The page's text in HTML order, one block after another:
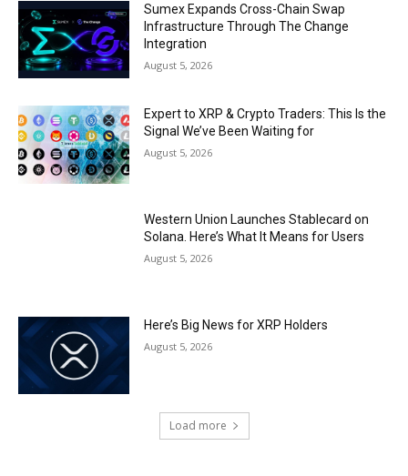
Sumex Expands Cross-Chain Swap
Infrastructure Through The Change
Integration
August 5, 2026
Expert to XRP & Crypto Traders: This Is the
Signal We’ve Been Waiting for
August 5, 2026
Western Union Launches Stablecard on
Solana. Here’s What It Means for Users
August 5, 2026
Here’s Big News for XRP Holders
August 5, 2026
Load more